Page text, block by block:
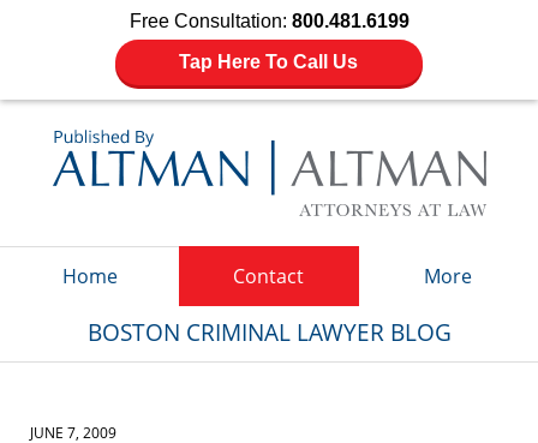
Free Consultation: 800.481.6199
Tap Here To Call Us
Home Contact More
BOSTON CRIMINAL LAWYER BLOG
JUNE 7, 2009